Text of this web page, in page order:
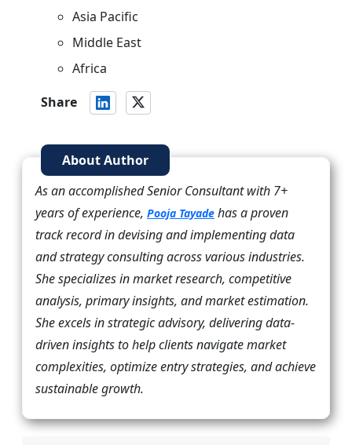
Asia Pacific
Middle East
Africa
Share
About Author
As an accomplished Senior Consultant with 7+
years of experience, Pooja Tayade has a proven
track record in devising and implementing data
and strategy consulting across various industries.
She specializes in market research, competitive
analysis, primary insights, and market estimation.
She excels in strategic advisory, delivering data-
driven insights to help clients navigate market
complexities, optimize entry strategies, and achieve
sustainable growth.